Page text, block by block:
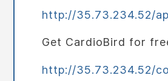
http://35.73.234.52/
Get CardioBird for
http://35.73.234.52/